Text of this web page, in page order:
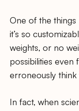
One of the things
it’s so
weights, or no
possibilities
erroneously think
In fact, when